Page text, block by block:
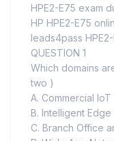
HPE2-E75 exam
HP HPE2-E75
leads4pass
QUESTION 1
Which domains
two )
A. Commercial loT
B. Intelligent Edge
C. Branch Office